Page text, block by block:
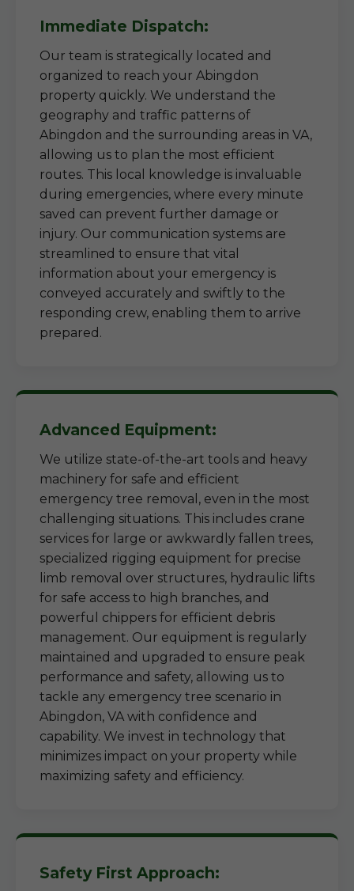
Immediate Dispatch:
Our team is strategically located and
organized to reach your Abingdon
property quickly. We understand the
geography and traffic patterns of
Abingdon and the surrounding areas in VA,
allowing us to plan the most efficient
routes. This local knowledge is invaluable
during emergencies, where every minute
saved can prevent further damage or
injury. Our communication systems are
streamlined to ensure that vital
information about your emergency is
conveyed accurately and swiftly to the
responding crew, enabling them to arrive
prepared.
Advanced Equipment:
We utilize state-of-the-art tools and heavy
machinery for safe and efficient
emergency tree removal, even in the most
challenging situations. This includes crane
services for large or awkwardly fallen trees,
specialized rigging equipment for precise
limb removal over structures, hydraulic lifts
for safe access to high branches, and
powerful chippers for efficient debris
management. Our equipment is regularly
maintained and upgraded to ensure peak
performance and safety, allowing us to
tackle any emergency tree scenario in
Abingdon, VA with confidence and
capability. We invest in technology that
minimizes impact on your property while
maximizing safety and efficiency.
Safety First Approach: